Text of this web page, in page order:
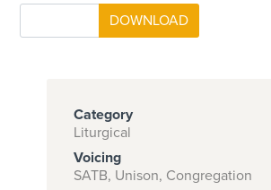
Category
Liturgical
Voicing
SATB, Unison, Congregation